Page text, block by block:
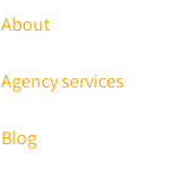
About
Agency services
Blog